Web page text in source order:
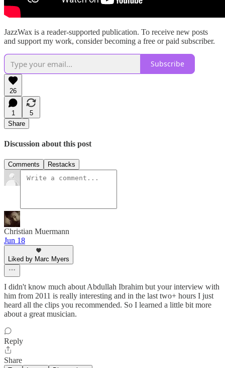
JazzWax is a reader-supported publication. To receive new posts
and support my work, consider becoming a free or paid subscriber.
Subscribe
26
1
5
Share
Discussion about this post
Comments Restacks
Christian Muermann
Jun 18
Liked by Marc Myers
I didn't know much about Abdullah Ibrahim but your interview with
him from 2011 is really interesting and in the last two+ hours I just
heard all the clips you recommended. So I learned a little bit more
about a great musician.
Reply
Share